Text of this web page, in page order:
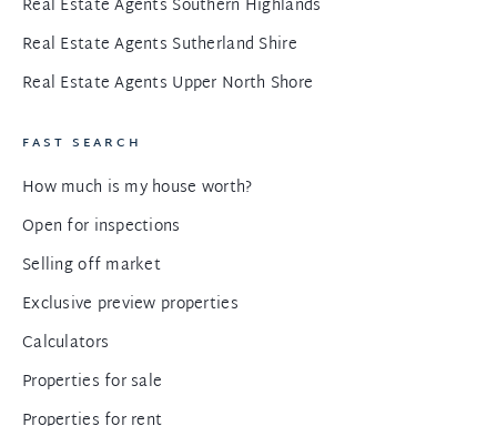
Real Estate Agents Southern Highlands
Real Estate Agents Sutherland Shire
Real Estate Agents Upper North Shore
FAST SEARCH
How much is my house worth?
Open for inspections
Selling off market
Exclusive preview properties
Calculators
Properties for sale